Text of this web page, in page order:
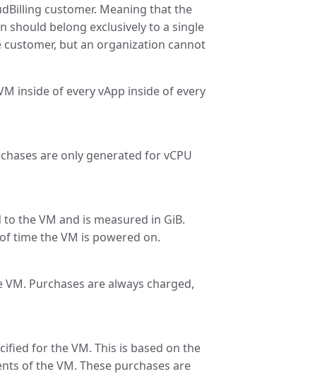
customer. Meaning that the
belong exclusively to a single
but an organization cannot
inside of every vApp inside of every
are only generated for vCPU
the VM and is measured in GiB.
time the VM is powered on.
Purchases are always charged,
for the VM. This is based on the
of the VM. These purchases are